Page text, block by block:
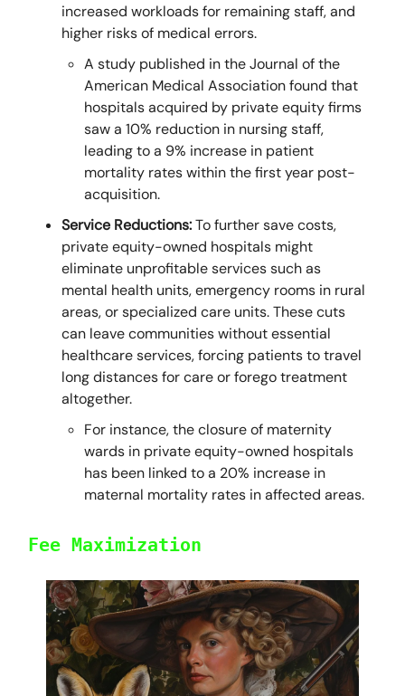
increased workloads for remaining staff, and
higher risks of medical errors.
A study published in the Journal of the
American Medical Association found that
hospitals acquired by private equity firms
saw a 10% reduction in nursing staff,
leading to a 9% increase in patient
mortality rates within the first year post-
acquisition.
Service Reductions:To further save costs,
private equity-owned hospitals might
eliminate unprofitable services such as
mental health units, emergency rooms in rural
areas, or specialized care units. These cuts
can leave communities without essential
healthcare services, forcing patients to travel
long distances for care or forego treatment
altogether.
For instance, the closure of maternity
wards in private equity-owned hospitals
has been linked to a 20% increase in
maternal mortality rates in affected areas.
Fee Maximization